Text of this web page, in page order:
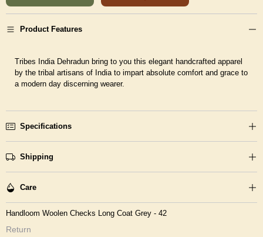
Product Features
Tribes India Dehradun bring to you this elegant handcrafted apparel
by the tribal artisans of India to impart absolute comfort and grace to
a modern day discerning wearer.
Specifications
Shipping
Care
Handloom Woolen Checks Long Coat Grey - 42
Return